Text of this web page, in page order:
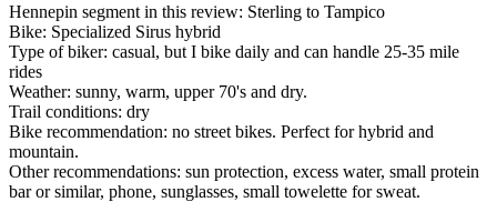
Hennepin segment in this review: Sterling to Tampico
Bike: Specialized Sirus hybrid
Type of biker: casual, but I bike daily and can handle 25-35 mile
rides
Weather: sunny, warm, upper 70's and dry.
Trail conditions: dry
Bike recommendation: no street bikes. Perfect for hybrid and
mountain.
Other recommendations: sun protection, excess water, small protein
bar or similar, phone, sunglasses, small towelette for sweat.